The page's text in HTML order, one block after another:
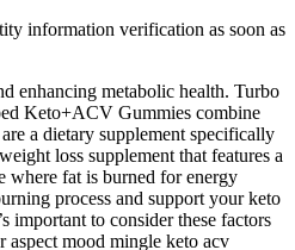
information verification as soon as
enhancing metabolic health. Turbo
Keto+ACV Gummies combine
a dietary supplement specifically
loss supplement that features a
where fat is burned for energy
process and support your keto
important to consider these factors
aspect mood mingle keto acv